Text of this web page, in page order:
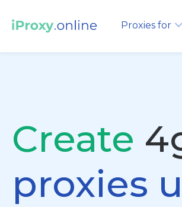
Proxies for
Create
proxies